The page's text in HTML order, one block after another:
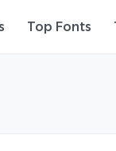
Top Fonts